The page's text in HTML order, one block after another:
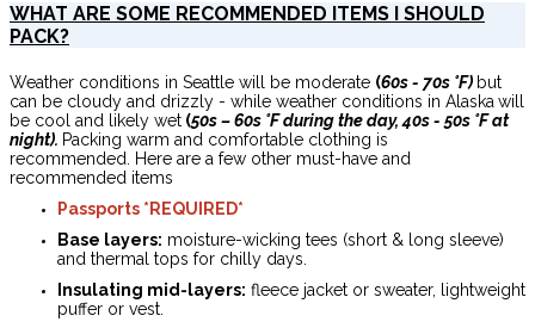
WHAT ARE SOME RECOMMENDED ITEMS I SHOULD
PACK?
Weather conditions in Seattle will be moderate (60s - 70s °F) but
can be cloudy and drizzly - while weather conditions in Alaska will
be cool and likely wet (50s – 60s °F during the day, 40s - 50s °F at
night). Packing warm and comfortable clothing is
recommended. Here are a few other must-have and
recommended items
Passports *REQUIRED*
Base layers: moisture-wicking tees (short & long sleeve)
and thermal tops for chilly days.
Insulating mid-layers: fleece jacket or sweater, lightweight
puffer or vest.